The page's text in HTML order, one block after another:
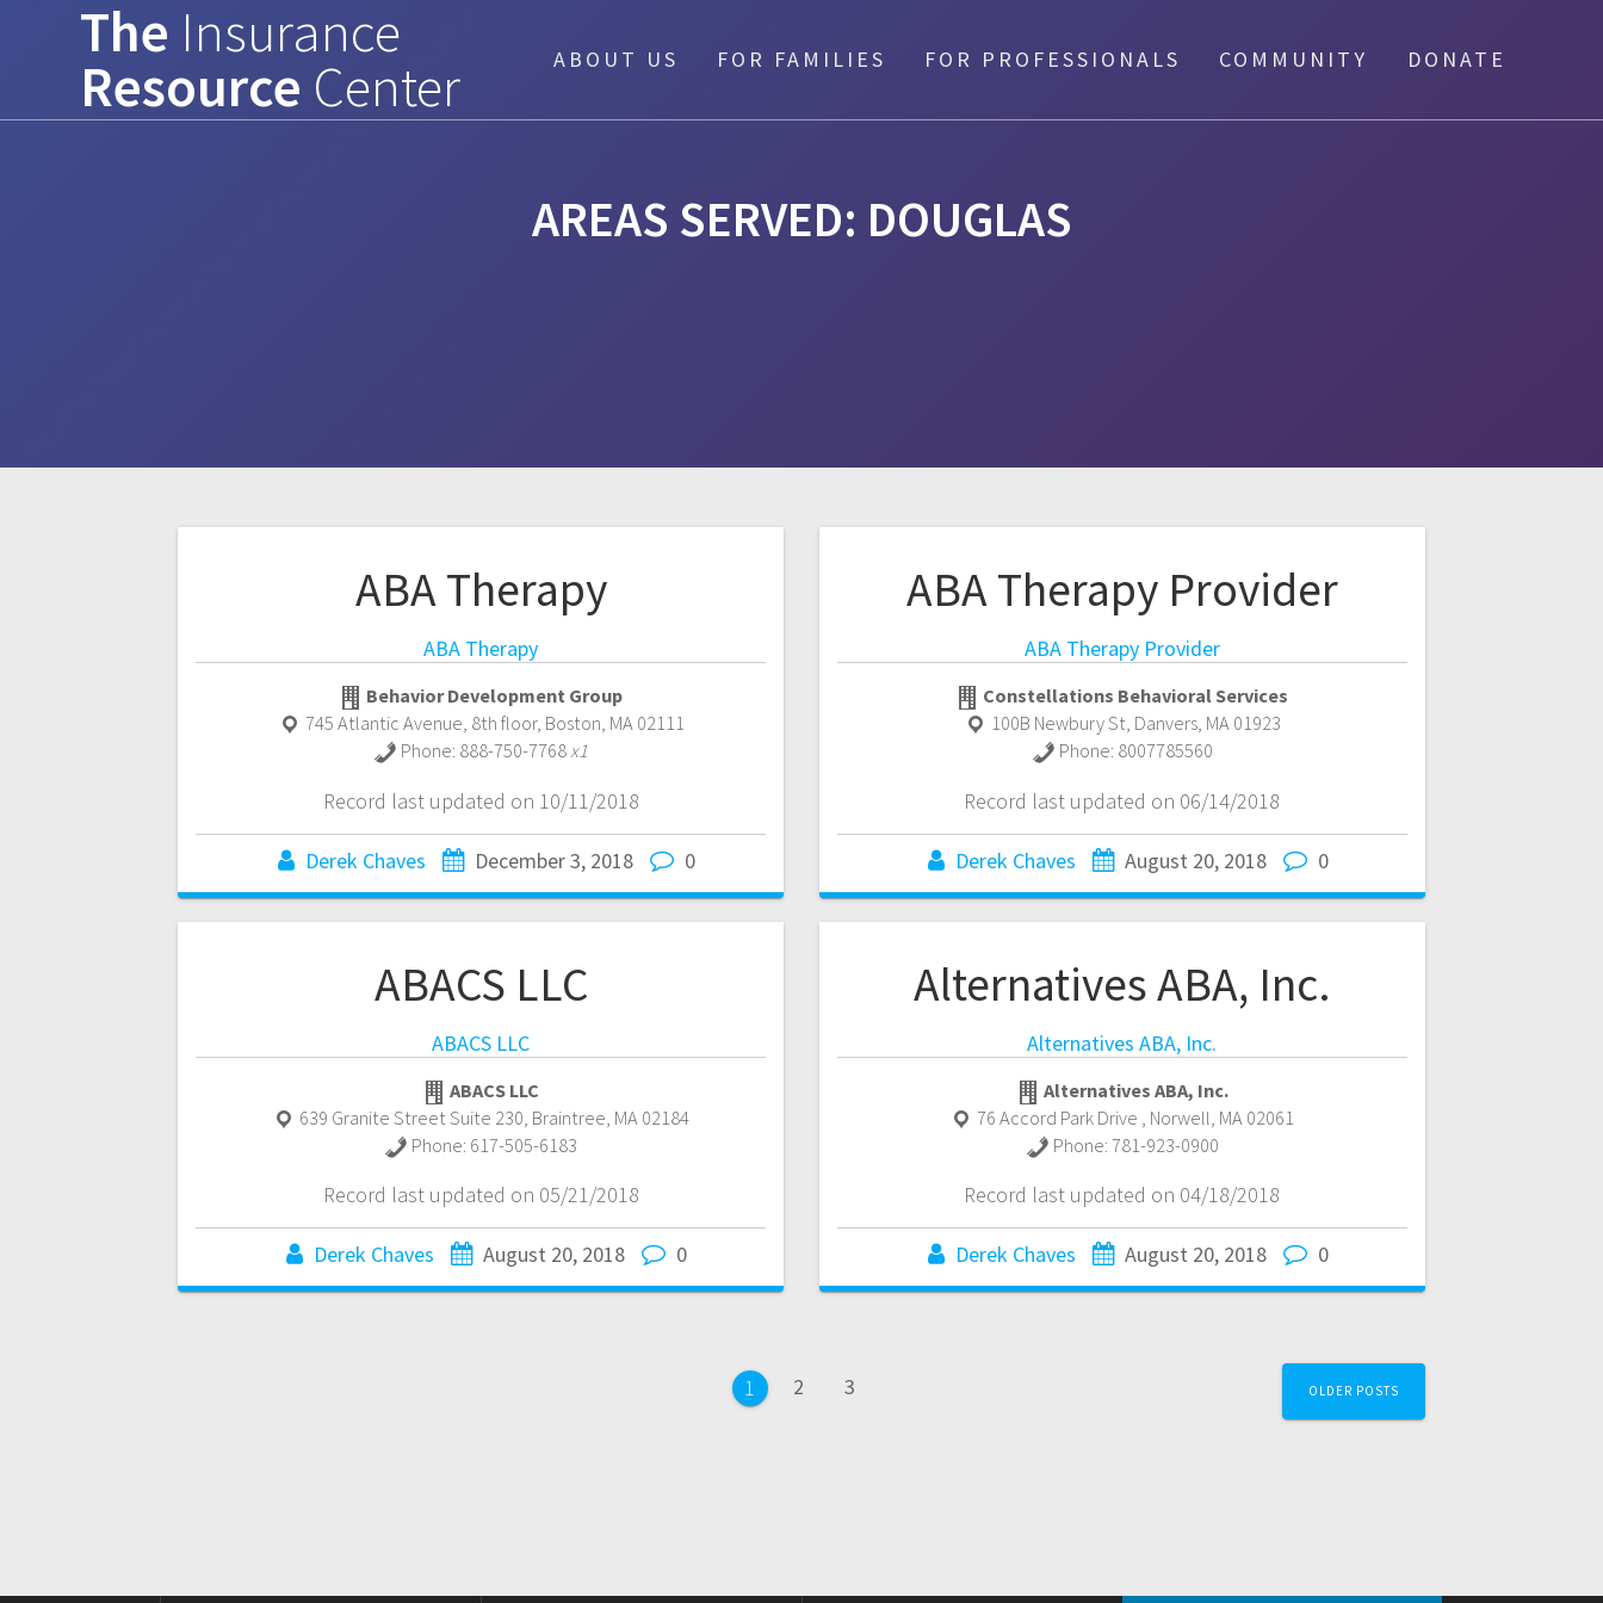
The Insurance
Resource Center ABOUT US FOR FAMILIES FOR PROFESSIONALS COMMUNITY DONATE
AREAS SERVED: DOUGLAS
ABA Therapy
ABA Therapy
Behavior Development Group
745 Atlantic Avenue, 8th floor, Boston, MA 02111
Phone: 888-750-7768x1
Record last updated on 10/11/2018
Derek Chaves December 3, 2018 0
ABA Therapy Provider
ABA Therapy Provider
Constellations Behavioral Services
100B Newbury St, Danvers, MA 01923
Phone: 8007785560
Record last updated on 06/14/2018
Derek Chaves August 20, 2018 0
ABACS LLC
ABACS LLC
ABACS LLC
639 Granite Street Suite 230 Braintree MA 02184
Phone: 617-505-6183
Record last updated on 05/21/2018
Derek Chaves August 20, 2018 0
Alternatives ABA, Inc.
Alternatives ABA, Inc.
Alternatives ABA, Inc.
76 Accord Park Drive Norwell MA 02061
Phone: 781-923-0900
Record last updated on 04/18/2018
Derek Chaves August 20, 2018 0
Page
1 Page
2 Page
3 OLDER POSTS